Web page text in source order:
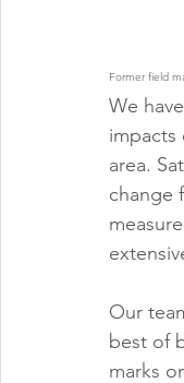
Former field
We
impacts
area.
change
Our
best of
marks